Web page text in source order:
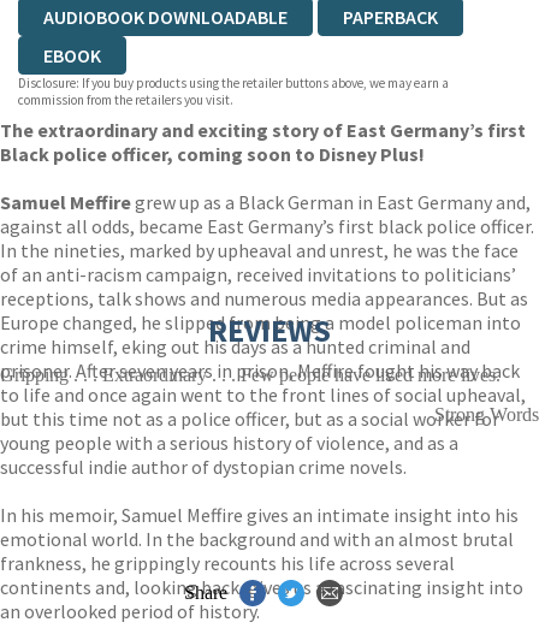
AUDIOBOOK DOWNLOADABLE
PAPERBACK
EBOOK
Disclosure: If you buy products using the retailer buttons above, we may earn a
commission from the retailers you visit.
The extraordinary and exciting story of East Germany’s first
Black police officer, coming soon to Disney Plus!
Samuel Meffiregrew up as a Black German in East Germany and,
against all odds, became East Germany’s first black police officer.
In the nineties, marked by upheaval and unrest, he was the face
of an anti-racism campaign, received invitations to politicians’
receptions, talk shows and numerous media appearances. But as
Europe changed, he slipped from being a model policeman into
crime himself, eking out his days as a hunted criminal and
prisoner. After seven years in prison, Meffire fought his way back
to life and once again went to the front lines of social upheaval,
but this time not as a police officer, but as a social worker for
young people with a serious history of violence, and as a
successful indie author of dystopian crime novels.
In his memoir, Samuel Meffire gives an intimate insight into his
emotional world. In the background and with an almost brutal
frankness, he grippingly recounts his life across several
continents and, looking back, gives us a fascinating insight into
an overlooked period of history.
REVIEWS
Gripping . . . Extraordinary . . . Few people have lived more lives.
Strong Words
Share